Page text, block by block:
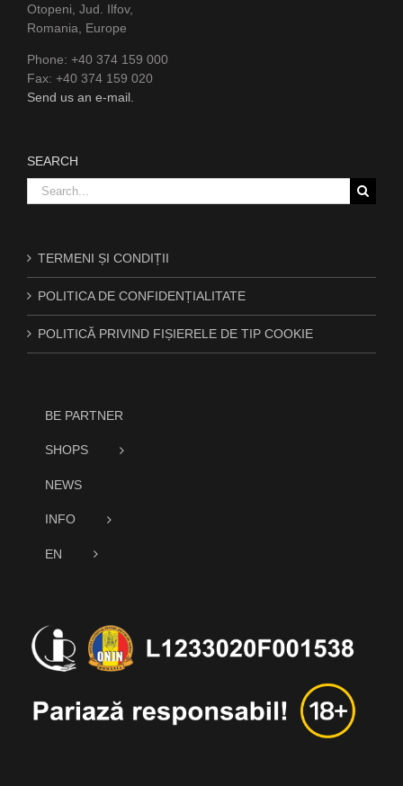
Otopeni, Jud. Ilfov,
Romania, Europe
Phone: +40 374 159 000
Fax: +40 374 159 020
Send us an e-mail.
SEARCH
Search
for:
TERMENI ȘI CONDIȚII
POLITICA DE CONFIDENȚIALITATE
POLITICĂ PRIVIND FIȘIERELE DE TIP COOKIE
BE PARTNER
SHOPS
NEWS
INFO
EN